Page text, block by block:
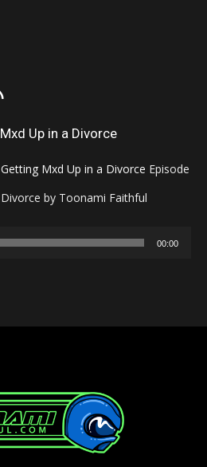
Up in a Divorce
Episode
by Toonami Faithful
00:00